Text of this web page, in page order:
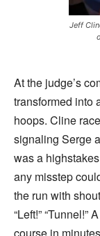
Jeff
At the judge’s
transformed into
hoops. Cline
signaling Serge
was a
any misstep
the run with
“Left!”